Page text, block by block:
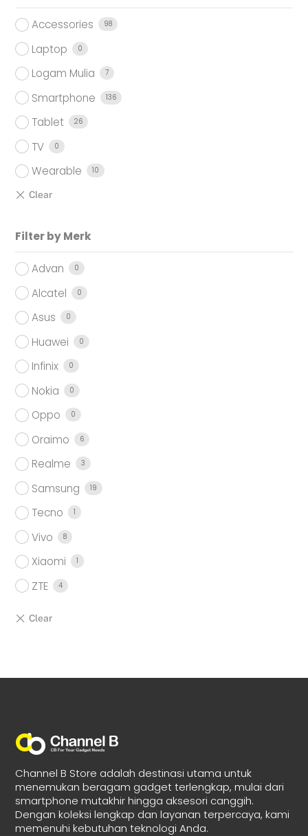
Accessories 98
Laptop 0
Logam Mulia 7
Smartphone 136
Tablet 26
TV 0
Wearable 10
Filter by Merk
Advan 0
Alcatel 0
Asus 0
Huawei 0
Infinix 0
Nokia 0
Oppo 0
Oraimo 6
Realme 3
Samsung 19
Tecno 1
Vivo 8
Xiaomi 1
ZTE 4
Channel B Store adalah destinasi utama untuk
menemukan beragam gadget terlengkap, mulai dari
smartphone mutakhir hingga aksesori canggih.
Dengan koleksi lengkap dan layanan terpercaya, kami
memenuhi kebutuhan teknologi Anda.